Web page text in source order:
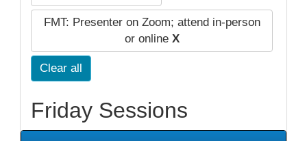
FMT: Presenter on Zoom; attend in-person
or online X
Clear all
Friday Sessions